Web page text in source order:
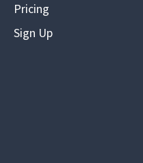
Pricing
Sign Up